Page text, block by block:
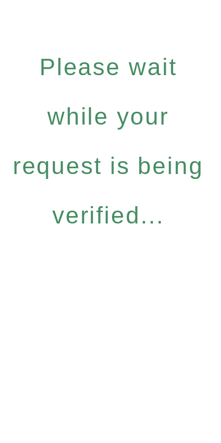
Please wait
while your
request is being
verified...